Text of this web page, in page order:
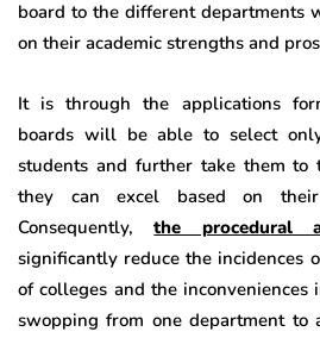
board to the different departments
on their academic strengths and
It is through the applications
boards will be able to select
students and further take them to
they can excel based on their
Consequently,
the procedural
significantly reduce the incidences
of colleges and the
swopping from one department to